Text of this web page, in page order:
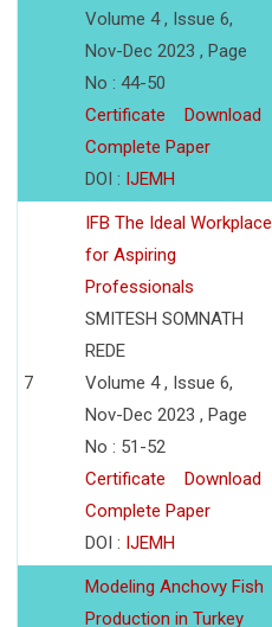
Volume 4 , Issue 6,
Nov-Dec 2023 , Page
No : 44-50
Certificate
Download
Complete Paper
DOI : IJEMH
7
IFB The Ideal Workplace
for Aspiring
Professionals
SMITESH SOMNATH
REDE
Volume 4 , Issue 6,
Nov-Dec 2023 , Page
No : 51-52
Certificate
Download
Complete Paper
DOI : IJEMH
Modeling Anchovy Fish
Production in Turkey